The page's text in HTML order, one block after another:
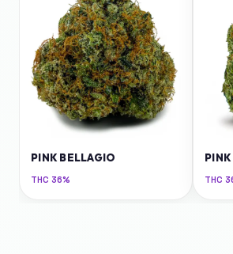
PINK BELLAGIO
THC 36% THC